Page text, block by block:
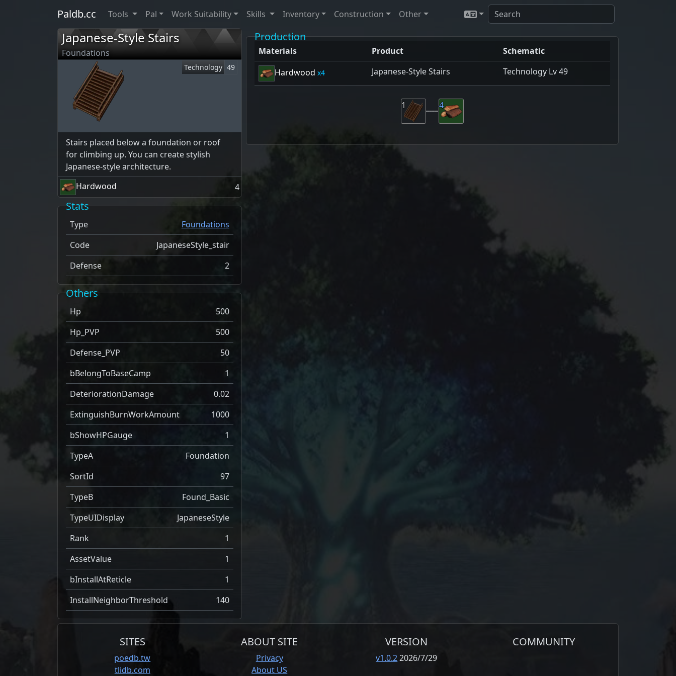
Paldb.cc Tools Pal Work Suitability Skills Inventory Construction Other
Japanese-Style Stairs
Foundations
Technology 49
Stairs placed below a foundation or roof
for climbing up. You can create stylish
Japanese-style architecture.
Hardwood
4
Stats
Type
Foundations
Code
JapaneseStyle_stair
Defense
2
Others
Hp
500
Hp_PVP
500
Defense_PVP
50
bBelongToBaseCamp
1
DeteriorationDamage
0.02
ExtinguishBurnWorkAmount
1000
bShowHPGauge
1
TypeA
Foundation
SortId
97
TypeB
Found_Basic
TypeUIDisplay
JapaneseStyle
Rank
1
AssetValue
1
bInstallAtReticle
1
InstallNeighborThreshold
140
Production
Materials Product
Schematic
Hardwood
4 Japanese-Style Stairs Technology Lv 49
4
1
SITES
poedb.tw
tlidb.com
ABOUT SITE
Privacy
About US
VERSION
v1.0.22026/7/29
COMMUNITY